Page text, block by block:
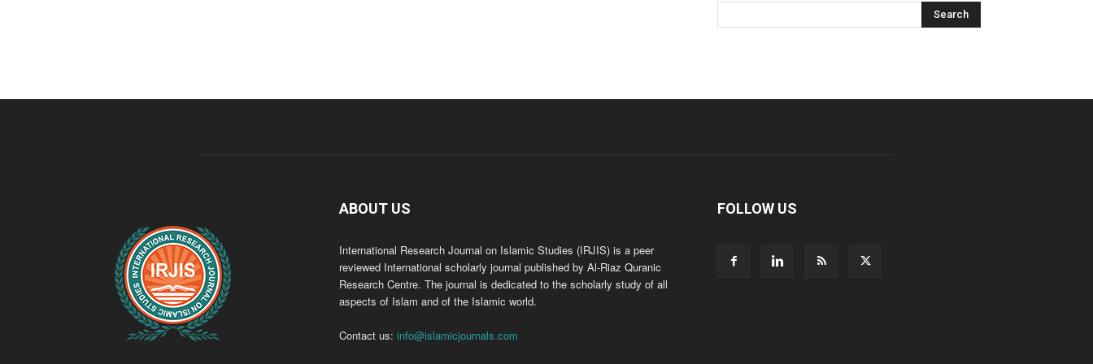
ABOUT US
International Research Journal on Islamic Studies (IRJIS) is a peer
reviewed International scholarly journal published by Al-Riaz Quranic
Research Centre. The journal is dedicated to the scholarly study of all
aspects of Islam and of the Islamic world.
Contact us: info@islamicjournals.com
FOLLOW US